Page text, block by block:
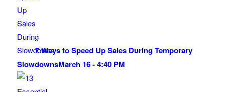
7 Ways to Speed Up Sales During Temporary
SlowdownsMarch 16 - 4:40 PM